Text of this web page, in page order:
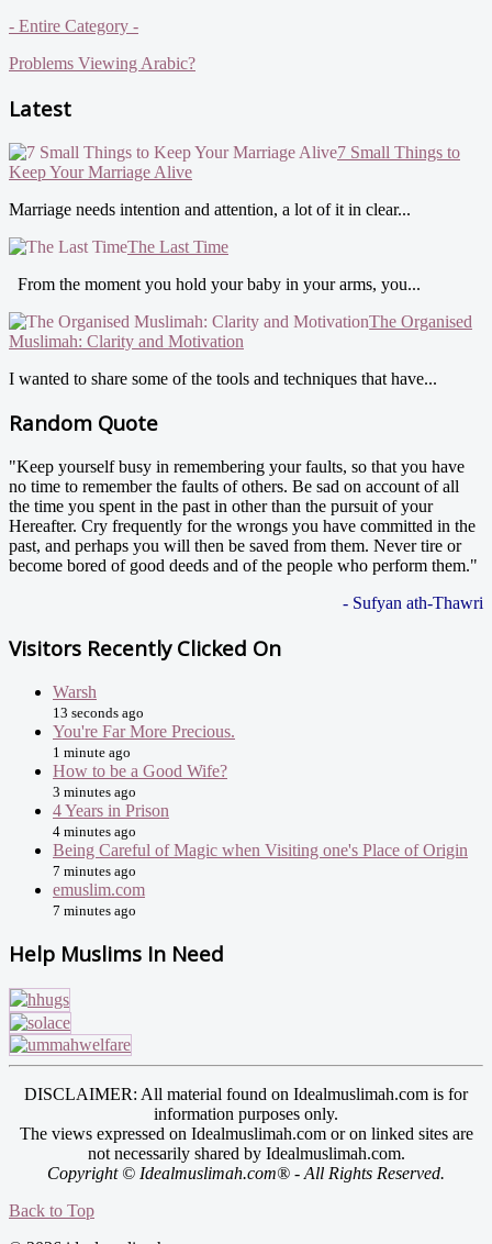
- Entire Category -
Problems Viewing Arabic?
Latest
7 Small Things to
Keep Your Marriage Alive
Marriage needs intention and attention, a lot of it in clear...
The Last Time
From the moment you hold your baby in your arms, you...
The Organised
Muslimah: Clarity and Motivation
I wanted to share some of the tools and techniques that have...
Random Quote
"Keep yourself busy in remembering your faults, so that you have
no time to remember the faults of others. Be sad on account of all
the time you spent in the past in other than the pursuit of your
Hereafter. Cry frequently for the wrongs you have committed in the
past, and perhaps you will then be saved from them. Never tire or
become bored of good deeds and of the people who perform them."
- Sufyan ath-Thawri
Visitors Recently Clicked On
Warsh
13 seconds ago
You're Far More Precious.
1 minute ago
How to be a Good Wife?
3 minutes ago
4 Years in Prison
4 minutes ago
Being Careful of Magic when Visiting one's Place of Origin
7 minutes ago
emuslim.com
7 minutes ago
Help Muslims In Need
DISCLAIMER: All material found on Idealmuslimah.com is for
information purposes only.
The views expressed on Idealmuslimah.com or on linked sites are
not necessarily shared by Idealmuslimah.com.
Copyright © Idealmuslimah.com® - All Rights Reserved.
Back to Top